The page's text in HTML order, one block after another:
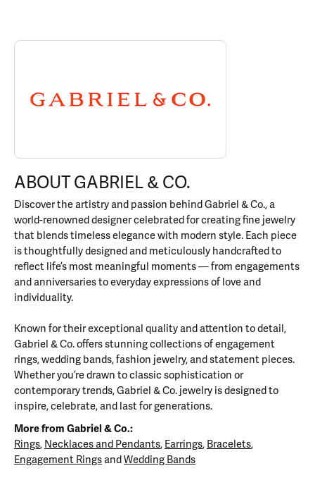
ABOUT GABRIEL & CO.
Discover more about Gabriel & Co., the brand behind your
ABOUT GABRIEL & CO.
Discover the artistry and passion behind Gabriel & Co., a
world-renowned designer celebrated for creating fine jewelry
that blends timeless elegance with modern style. Each piece
is thoughtfully designed and meticulously handcrafted to
reflect life’s most meaningful moments — from engagements
and anniversaries to everyday expressions of love and
individuality.
Known for their exceptional quality and attention to detail,
Gabriel & Co. offers stunning collections of engagement
rings, wedding bands, fashion jewelry, and statement pieces.
Whether you’re drawn to classic sophistication or
contemporary trends, Gabriel & Co. jewelry is designed to
inspire, celebrate, and last for generations.
More from Gabriel & Co.:
Rings, Necklaces and Pendants, Earrings, Bracelets,
Engagement Ringsand Wedding Bands